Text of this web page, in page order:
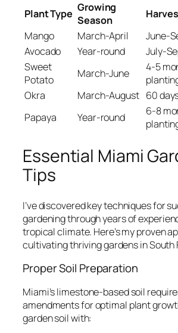
Plant Type Growing
Season
Mango
March-April
June-
Avocado
Year-round
July-
Sweet
Potato
March-June
4-5
Okra
March-August 60
Papaya
Year-round
6-8
Essential Miami
Tips
I’ve discovered key techniques for
gardening through years of
tropical climate. Here’s my proven
cultivating thriving gardens in South
Proper Soil Preparation
Miami’s limestone-based soil
amendments for optimal plant
garden soil with: